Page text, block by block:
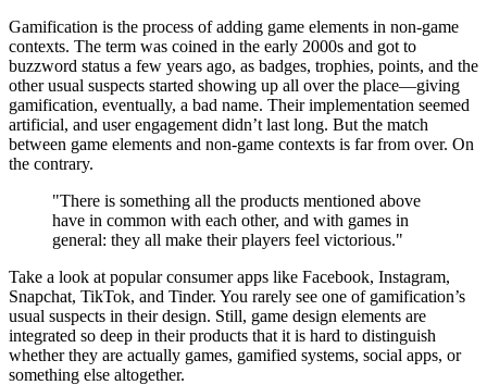
Gamification is the process of adding game elements in non-game
contexts. The term was coined in the early 2000s and got to
buzzword status a few years ago, as badges, trophies, points, and the
other usual suspects started showing up all over the place—giving
gamification, eventually, a bad name. Their implementation seemed
artificial, and user engagement didn’t last long. But the match
between game elements and non-game contexts is far from over. On
the contrary.
"There is something all the products mentioned above
have in common with each other, and with games in
general: they all make their players feel victorious."
Take a look at popular consumer apps like Facebook, Instagram,
Snapchat, TikTok, and Tinder. You rarely see one of gamification’s
usual suspects in their design. Still, game design elements are
integrated so deep in their products that it is hard to distinguish
whether they are actually games, gamified systems, social apps, or
something else altogether.